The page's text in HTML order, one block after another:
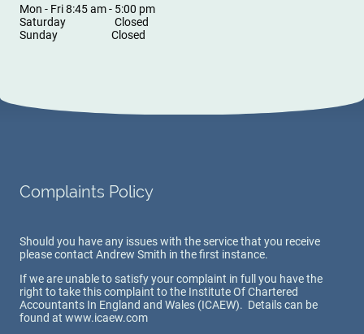
Mon - Fri 8:45 am - 5:00 pm
Saturday Closed
Sunday Closed
Complaints Policy
Should you have any issues with the service that you receive
please contact Andrew Smith in the first instance.
If we are unable to satisfy your complaint in full you have the
right to take this complaint to the Institute Of Chartered
Accountants In England and Wales (ICAEW). Details can be
found at www.icaew.com